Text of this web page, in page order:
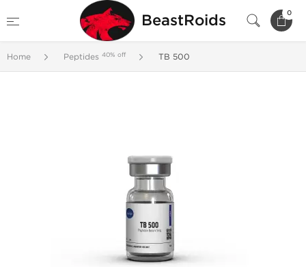
BeastRoids 0
Home Peptides 40% off TB 500